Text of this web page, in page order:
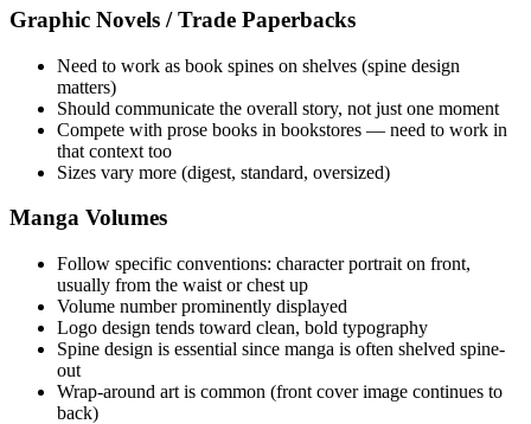
Graphic Novels / Trade Paperbacks
Need to work as book spines on shelves (spine design
matters)
Should communicate the overall story, not just one moment
Compete with prose books in bookstores — need to work in
that context too
Sizes vary more (digest, standard, oversized)
Manga Volumes
Follow specific conventions: character portrait on front,
usually from the waist or chest up
Volume number prominently displayed
Logo design tends toward clean, bold typography
Spine design is essential since manga is often shelved spine-
out
Wrap-around art is common (front cover image continues to
back)